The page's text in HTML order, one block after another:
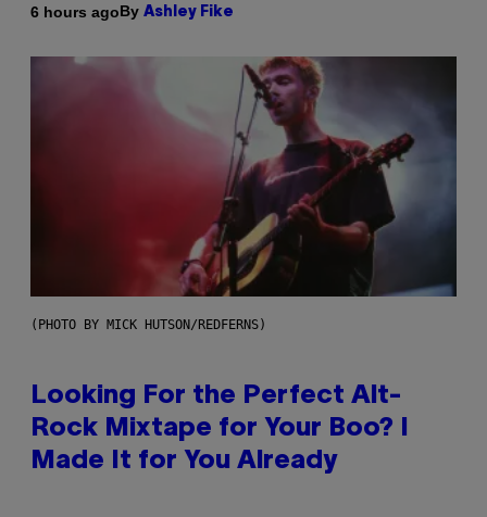
6 hours agoBy Ashley Fike
(PHOTO BY MICK HUTSON/REDFERNS)
Looking For the Perfect Alt-
Rock Mixtape for Your Boo? I
Made It for You Already